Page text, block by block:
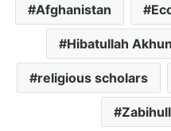
Afghanistan
Hibatullah
religious scholars